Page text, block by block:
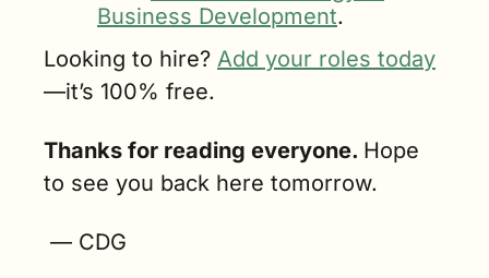
Business Development.
Looking to hire? Add your roles today
—it’s 100% free.
Thanks for reading everyone. Hope
to see you back here tomorrow.
— CDG